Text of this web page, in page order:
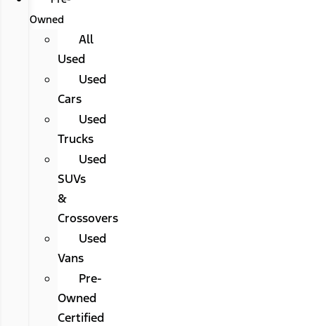
Owned
All
Used
Used
Cars
Used
Trucks
Used
SUVs
&
Crossovers
Used
Vans
Pre-
Owned
Certified